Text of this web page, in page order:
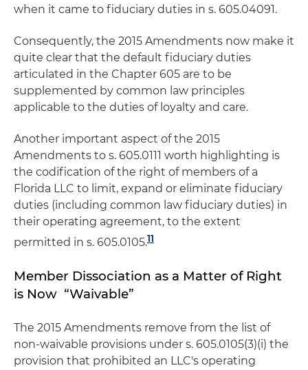
when it came to fiduciary duties in s. 605.04091.
Consequently, the 2015 Amendments now make it
quite clear that the default fiduciary duties
articulated in the Chapter 605 are to be
supplemented by common law principles
applicable to the duties of loyalty and care.
Another important aspect of the 2015
Amendments to s. 605.0111 worth highlighting is
the codification of the right of members of a
Florida LLC to limit, expand or eliminate fiduciary
duties (including common law fiduciary duties) in
their operating agreement, to the extent
permitted in s. 605.0105.11
Member Dissociation as a Matter of Right
is Now “Waivable”
The 2015 Amendments remove from the list of
non-waivable provisions under s. 605.0105(3)(i) the
provision that prohibited an LLC's operating